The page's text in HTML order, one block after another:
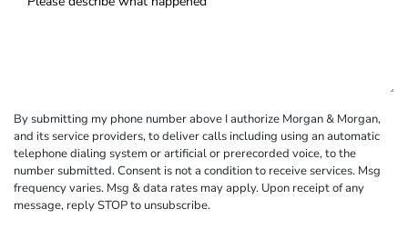
By submitting my phone number above I authorize Morgan & Morgan,
and its service providers, to deliver calls including using an automatic
telephone dialing system or artificial or prerecorded voice, to the
number submitted. Consent is not a condition to receive services. Msg
frequency varies. Msg & data rates may apply. Upon receipt of any
message, reply STOP to unsubscribe.